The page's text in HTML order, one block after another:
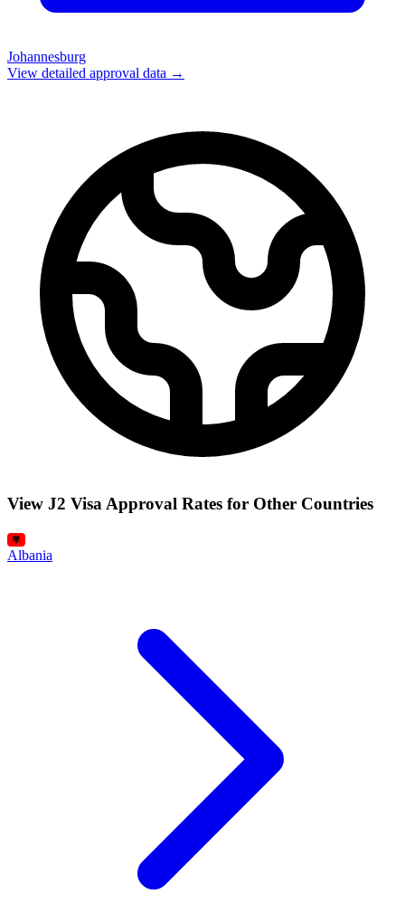
Johannesburg
View detailed approval data →
View J2 Visa Approval Rates for Other Countries
Albania